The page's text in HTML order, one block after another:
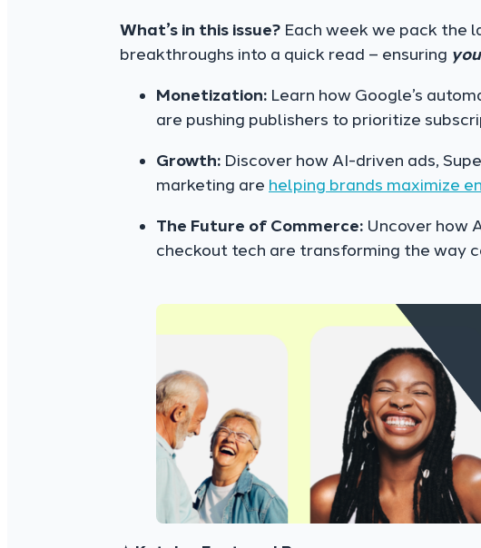
What’s in this issue? Each week we pack the
breakthroughs into a quick read – ensuring
Monetization: Learn how Google’s
are pushing publishers to prioritize
Growth: Discover how AI-driven ads,
marketing are helping brands maximize
The Future of Commerce: Uncover how
checkout tech are transforming the way